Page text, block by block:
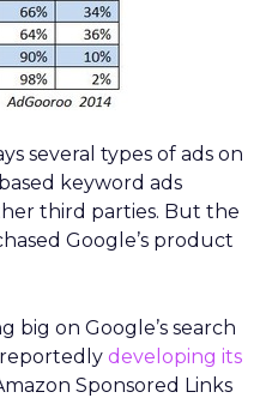
several types of ads on
keyword ads
third parties. But the
Google’s product
big on Google’s search
reportedly developing its
Sponsored Links